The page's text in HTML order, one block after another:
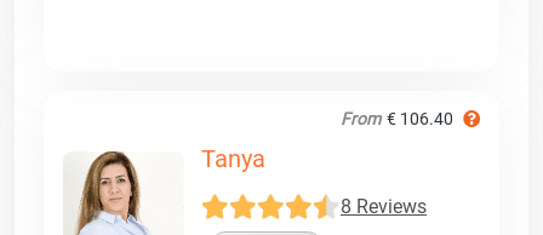
From € 106.40
Tanya
8 Reviews